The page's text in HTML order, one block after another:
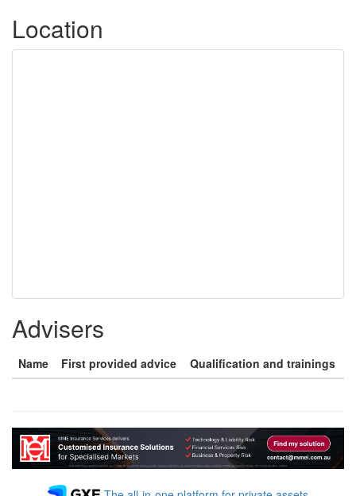
Location
Advisers
Name First provided advice Qualification and trainings